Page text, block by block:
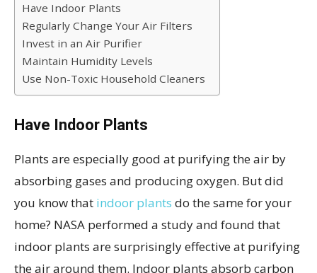
Have Indoor Plants
Regularly Change Your Air Filters
Invest in an Air Purifier
Maintain Humidity Levels
Use Non-Toxic Household Cleaners
Have Indoor Plants
Plants are especially good at purifying the air by
absorbing gases and producing oxygen. But did
you know that indoor plants do the same for your
home? NASA performed a study and found that
indoor plants are surprisingly effective at purifying
the air around them. Indoor plants absorb carbon